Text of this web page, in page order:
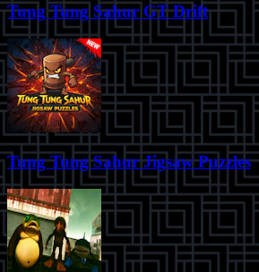
Tung Tung Sahur GT Drift
Tung Tung Sahur Jigsaw Puzzles